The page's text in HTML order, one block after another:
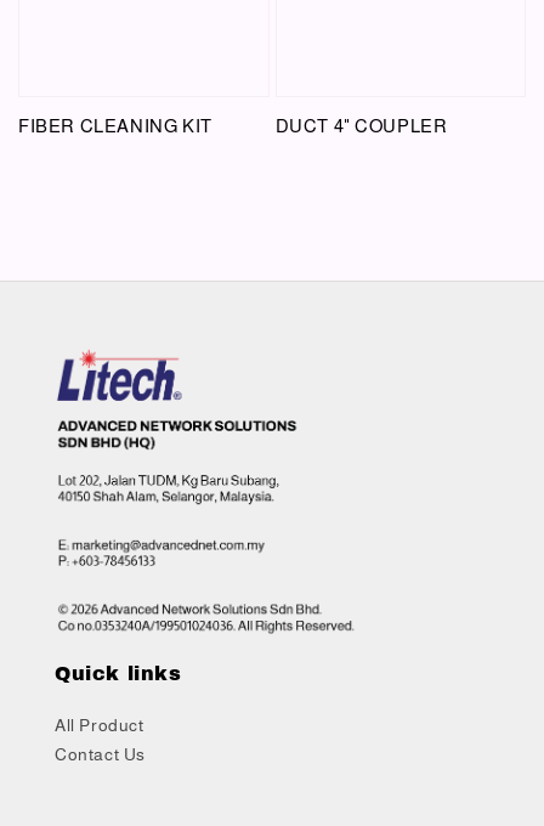
FIBER CLEANING KIT DUCT 4" COUPLER
Quick links
All Product
Contact Us